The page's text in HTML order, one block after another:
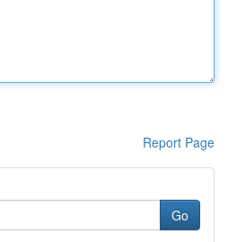
Report Page
Go